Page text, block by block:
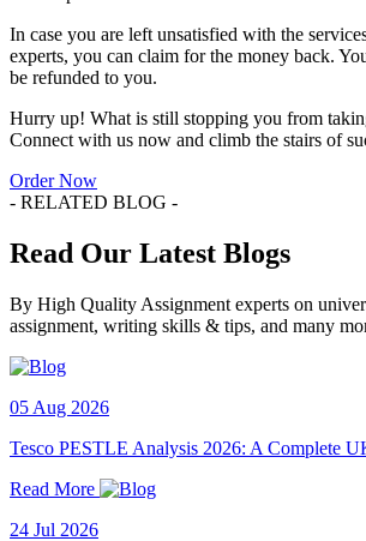
In case you are left unsatisfied with the
experts, you can claim for the money back.
be refunded to you.
Hurry up! What is still stopping you from
Connect with us now and climb the stairs of
Order Now
- RELATED BLOG -
Read Our Latest Blogs
By High Quality Assignment experts on
assignment, writing skills & tips, and many
05 Aug 2026
Tesco PESTLE Analysis 2026: A Complete
Read More
24 Jul 2026